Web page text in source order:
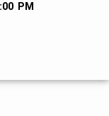
PM